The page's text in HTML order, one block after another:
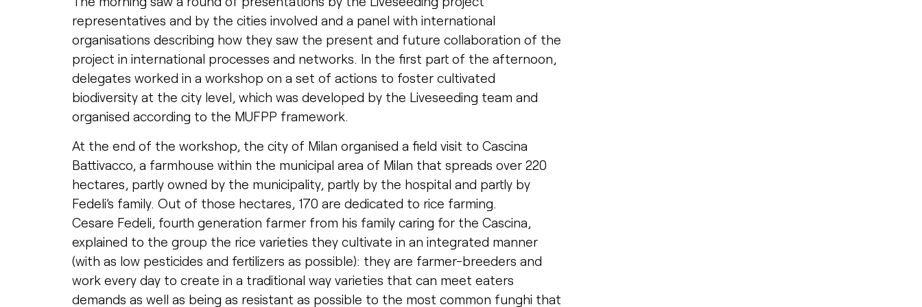
representatives and by the cities involved and a panel with international
organisations describing how they saw the present and future collaboration of the
project in international processes and networks. In the first part of the afternoon,
delegates worked in a workshop on a set of actions to foster cultivated
biodiversity at the city level, which was developed by the Liveseeding team and
organised according to the MUFPP framework.
At the end of the workshop, the city of Milan organised a field visit to Cascina
Battivacco, a farmhouse within the municipal area of Milan that spreads over 220
hectares, partly owned by the municipality, partly by the hospital and partly by
Fedeli’s family. Out of those hectares, 170 are dedicated to rice farming.
Cesare Fedeli, fourth generation farmer from his family caring for the Cascina,
explained to the group the rice varieties they cultivate in an integrated manner
(with as low pesticides and fertilizers as possible): they are farmer-breeders and
work every day to create in a traditional way varieties that can meet eaters
demands as well as being as resistant as possible to the most common funghi that